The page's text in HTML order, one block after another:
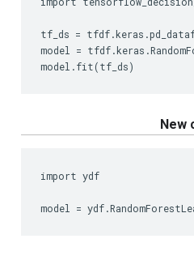
tf_ds =
model =
New
import ydf